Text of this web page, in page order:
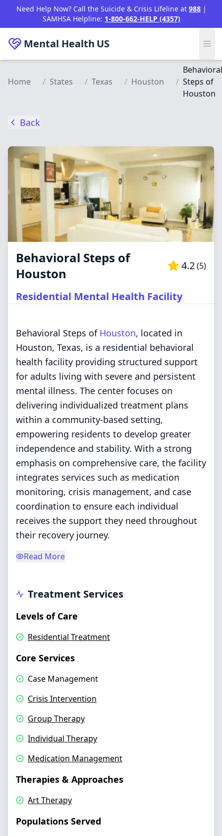
Skip to main content
Need Help Now? Call the Suicide & Crisis Lifeline at 988 |
SAMHSA Helpline: 1-800-662-HELP (4357)
Mental Health US
Home / States / Texas / Houston /
Behavioral
Steps of
Houston
Back
Behavioral Steps of
Houston
4.2(5)
Residential Mental Health Facility
Behavioral Steps of Houston, located in
Houston, Texas, is a residential behavioral
health facility providing structured support
for adults living with severe and persistent
mental illness. The center focuses on
delivering individualized treatment plans
within a community-based setting,
empowering residents to develop greater
independence and stability. With a strong
emphasis on comprehensive care, the facility
integrates services such as medication
monitoring, crisis management, and case
coordination to ensure each individual
receives the support they need throughout
their recovery journey.
Read More
Treatment Services
Levels of Care
Residential Treatment
Core Services
Case Management
Crisis Intervention
Group Therapy
Individual Therapy
Medication Management
Therapies & Approaches
Art Therapy
Populations Served